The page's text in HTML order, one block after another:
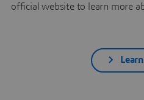
official website to learn more